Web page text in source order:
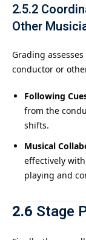
2.5.2
Other
Grading
conductor or
Following
from the
shifts.
Musical
effectively
playing and
2.6 Stage